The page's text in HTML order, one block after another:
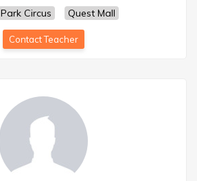
Park Circus Quest Mall
Contact Teacher